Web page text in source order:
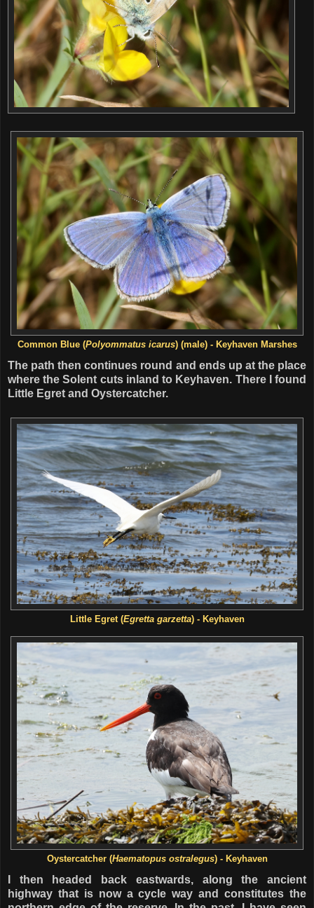
Common Blue (Polyommatus icarus) (male) - Keyhaven Marshes
The path then continues round and ends up at the place
where the Solent cuts inland to Keyhaven. There I found
Little Egret and Oystercatcher.
Little Egret (Egretta garzetta) - Keyhaven
Oystercatcher (Haematopus ostralegus) - Keyhaven
I then headed back eastwards, along the ancient
highway that is now a cycle way and constitutes the